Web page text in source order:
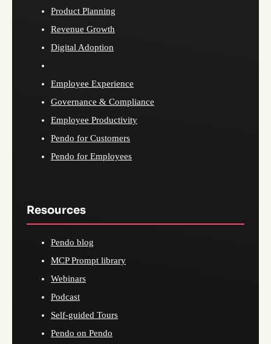
Product Planning
Revenue Growth
Digital Adoption
Employee Experience
Governance & Compliance
Employee Productivity
Pendo for Customers
Pendo for Employees
Resources
Pendo blog
MCP Prompt library
Webinars
Podcast
Self-guided Tours
Pendo on Pendo